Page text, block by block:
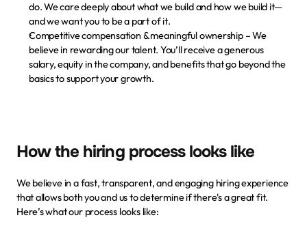
do. We care deeply about what we build and how we build it—
and we want you to be a part of it.
Competitive compensation & meaningful ownership – We
believe in rewarding our talent. You’ll receive a generous
salary, equity in the company, and benefits that go beyond the
basics to support your growth.
How the hiring process looks like
We believe in a fast, transparent, and engaging hiring experience
that allows both you and us to determine if there's a great fit.
Here’s what our process looks like: